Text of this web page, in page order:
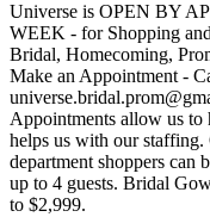
Universe is OPEN BY
WEEK - for Shopping
Bridal, Homecoming,
Make an Appointment -
Appointments allow us to
helps us with our staffing.
department shoppers can
up to 4 guests. Bridal
to $2,999.